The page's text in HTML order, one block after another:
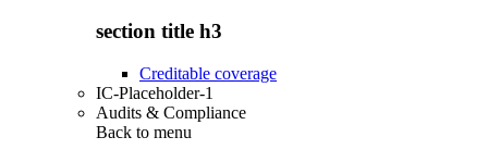
section title h3
Creditable coverage
IC-Placeholder-1
Audits & Compliance
Back to menu